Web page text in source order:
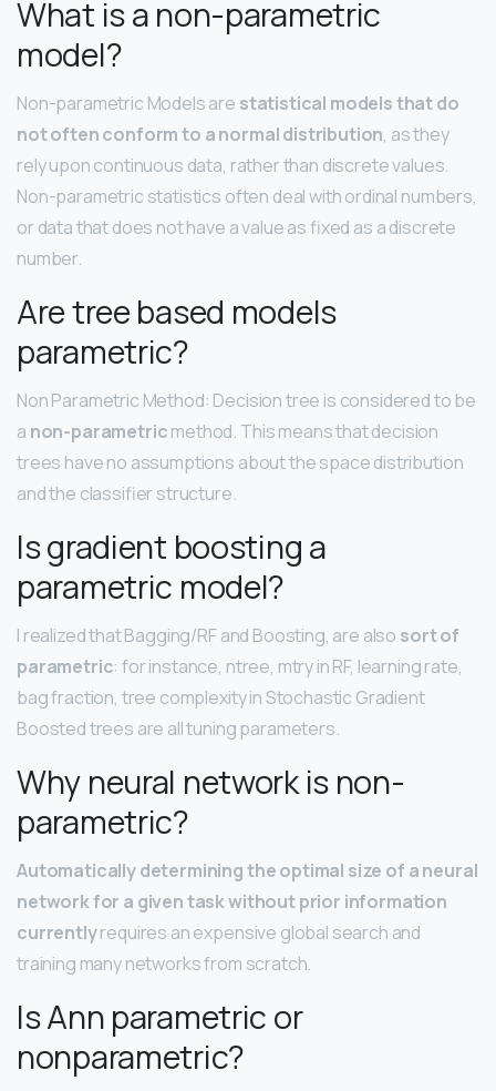
What is a non-parametric
model?
Non-parametric Models are statistical models that do
not often conform to a normal distribution, as they
rely upon continuous data, rather than discrete values.
Non-parametric statistics often deal with ordinal numbers,
or data that does not have a value as fixed as a discrete
number.
Are tree based models
parametric?
Non Parametric Method: Decision tree is considered to be
a non-parametricmethod. This means that decision
trees have no assumptions about the space distribution
and the classifier structure.
Is gradient boosting a
parametric model?
I realized that Bagging/RF and Boosting, are also sort of
parametric: for instance, ntree, mtry in RF, learning rate,
bag fraction, tree complexity in Stochastic Gradient
Boosted trees are all tuning parameters.
Why neural network is non-
parametric?
Automatically determining the optimal size of a neural
network for a given task without prior information
currentlyrequires an expensive global search and
training many networks from scratch.
Is Ann parametric or
nonparametric?